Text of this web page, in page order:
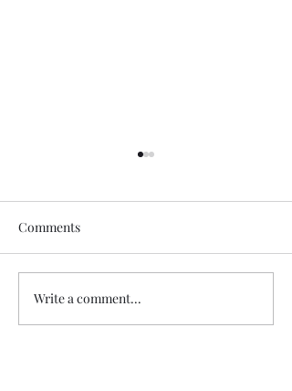
Author Update
Comments
Write a comment...